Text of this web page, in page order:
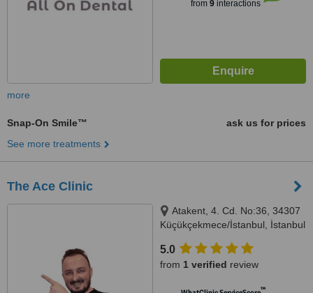
from 9interactions
more
Snap-On Smile™
ask us for prices
See more treatments
The Ace Clinic
Atakent, 4. Cd. No:36, 34307
Küçükçekmece/İstanbul, İstanbul
5.0
from 1 verified review
™